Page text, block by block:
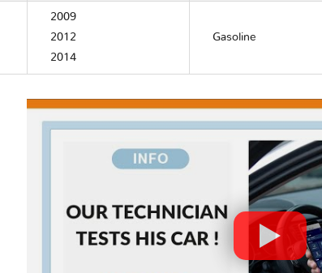
2009
2012
2014
Gasoline